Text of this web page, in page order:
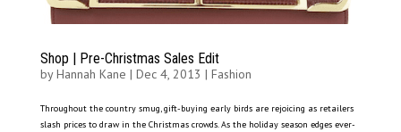
Shop | Pre-Christmas Sales Edit
byHannah Kane | Dec 4, 2013 | Fashion
Throughout the country smug, gift-buying early birds are rejoicing as retailers
slash prices to draw in the Christmas crowds. As the holiday season edges ever-